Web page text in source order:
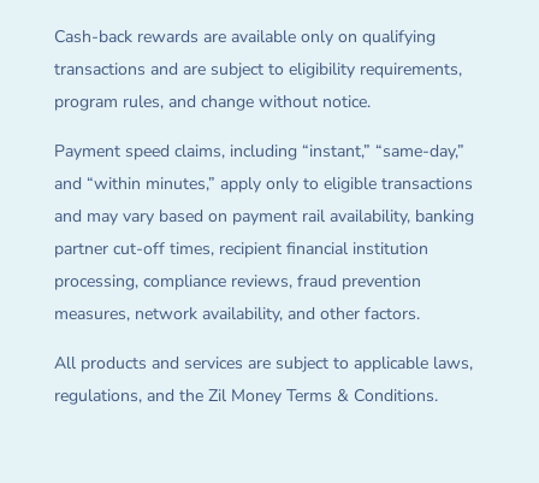
Cash-back rewards are available only on qualifying
transactions and are subject to eligibility requirements,
program rules, and change without notice.
Payment speed claims, including “instant,” “same-day,”
and “within minutes,” apply only to eligible transactions
and may vary based on payment rail availability, banking
partner cut-off times, recipient financial institution
processing, compliance reviews, fraud prevention
measures, network availability, and other factors.
All products and services are subject to applicable laws,
regulations, and the Zil Money Terms & Conditions.